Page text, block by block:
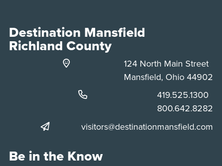
Destination Mansfield
Richland County
124 North Main Street
Mansfield, Ohio 44902
Phone:
419.525.1300
Phone:
800.642.8282
visitors@destinationmansfield.com
Be in the Know